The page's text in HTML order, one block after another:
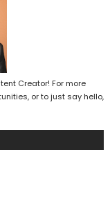
Creator! For more
or to just say hello,